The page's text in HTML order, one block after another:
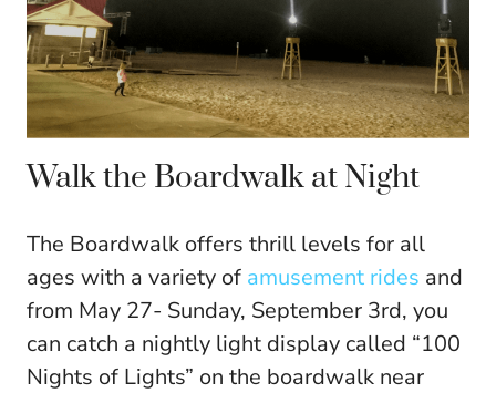
Walk the Boardwalk at Night
The Boardwalk offers thrill levels for all
ages with a variety of amusement rides and
from May 27- Sunday, September 3rd, you
can catch a nightly light display called “100
Nights of Lights” on the boardwalk near